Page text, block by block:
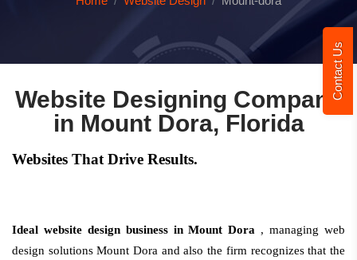
Contact Us
Website Designing Company
in Mount Dora, Florida
Websites That Drive Results.
Ideal website design business in Mount Dora , managing web
design solutions Mount Dora and also the firm recognizes that the